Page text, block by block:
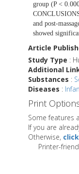
group (P <
and post-
showed
Article
Study Type :
Additional
Substances :
Diseases :
Print
Some features
If you are
Otherwise,
Printer-